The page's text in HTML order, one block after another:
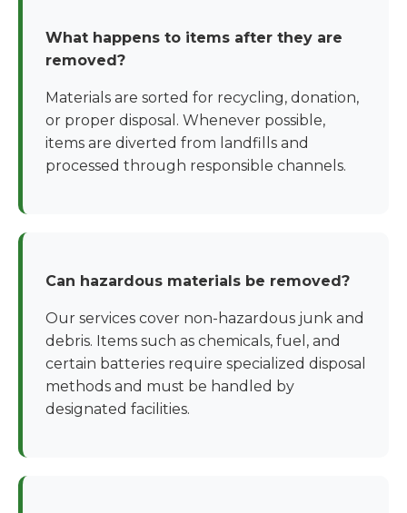
What happens to items after they are
removed?
Materials are sorted for recycling, donation,
or proper disposal. Whenever possible,
items are diverted from landfills and
processed through responsible channels.
Can hazardous materials be removed?
Our services cover non-hazardous junk and
debris. Items such as chemicals, fuel, and
certain batteries require specialized disposal
methods and must be handled by
designated facilities.